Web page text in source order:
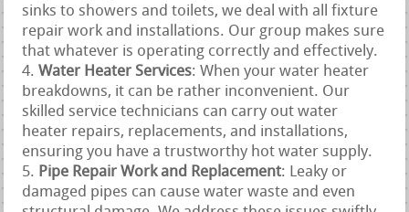
sinks to showers and toilets, we deal with all fixture
repair work and installations. Our group makes sure
that whatever is operating correctly and effectively.
Water Heater Services: When your water heater
breakdowns, it can be rather inconvenient. Our
skilled service technicians can carry out water
heater repairs, replacements, and installations,
ensuring you have a trustworthy hot water supply.
Pipe Repair Work and Replacement: Leaky or
damaged pipes can cause water waste and even